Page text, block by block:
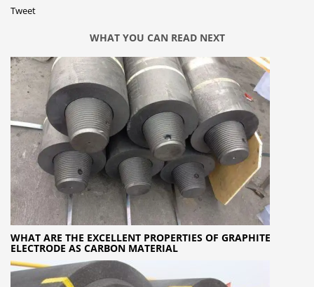
Tweet
WHAT YOU CAN READ NEXT
WHAT ARE THE EXCELLENT PROPERTIES OF GRAPHITE
ELECTRODE AS CARBON MATERIAL